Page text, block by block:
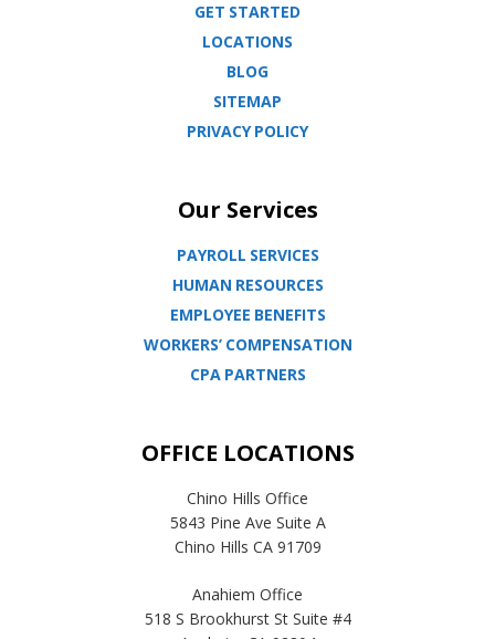
GET STARTED
LOCATIONS
BLOG
SITEMAP
PRIVACY POLICY
Our Services
PAYROLL SERVICES
HUMAN RESOURCES
EMPLOYEE BENEFITS
WORKERS’ COMPENSATION
CPA PARTNERS
OFFICE LOCATIONS
Chino Hills Office
5843 Pine Ave Suite A
Chino Hills CA 91709
Anahiem Office
518 S Brookhurst St Suite #4